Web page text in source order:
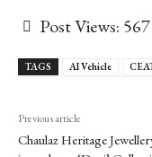
Post Views: 567
TAGS AI Vehicle
Previous article
Chaulaz Heritage